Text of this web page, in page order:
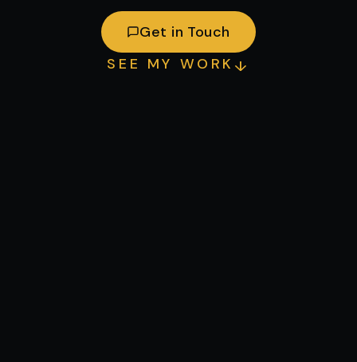
Get in Touch
SEE MY WORK ↓